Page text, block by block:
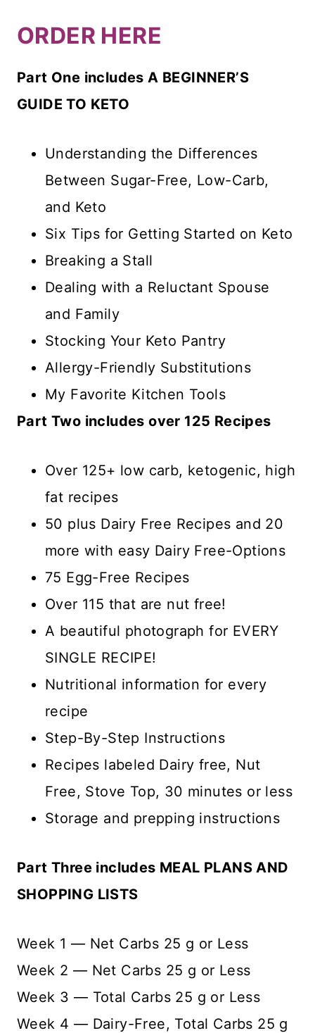
ORDER HERE
Part One includes A BEGINNER’S
GUIDE TO KETO
Understanding the Differences
Between Sugar-Free, Low-Carb,
and Keto
Six Tips for Getting Started on Keto
Breaking a Stall
Dealing with a Reluctant Spouse
and Family
Stocking Your Keto Pantry
Allergy-Friendly Substitutions
My Favorite Kitchen Tools
Part Two includes over 125 Recipes
Over 125+ low carb, ketogenic, high
fat recipes
50 plus Dairy Free Recipes and 20
more with easy Dairy Free-Options
75 Egg-Free Recipes
Over 115 that are nut free!
A beautiful photograph for EVERY
SINGLE RECIPE!
Nutritional information for every
recipe
Step-By-Step Instructions
Recipes labeled Dairy free, Nut
Free, Stove Top, 30 minutes or less
Storage and prepping instructions
Part Three includes MEAL PLANS AND
SHOPPING LISTS
Week 1 — Net Carbs 25 g or Less
Week 2 — Net Carbs 25 g or Less
Week 3 — Total Carbs 25 g or Less
Week 4 — Dairy-Free, Total Carbs 25 g